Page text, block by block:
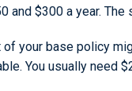
and $300 a year.
your base policy
You usually need